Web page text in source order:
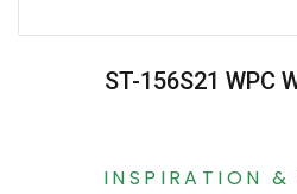
ST-156S21 WPC
INSPIRATION &